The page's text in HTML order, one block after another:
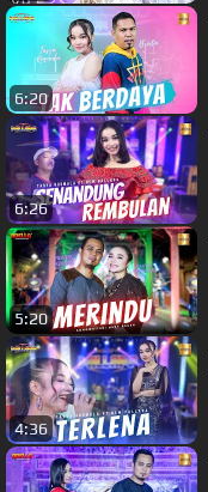
6:20
6:26
5:20
4:36